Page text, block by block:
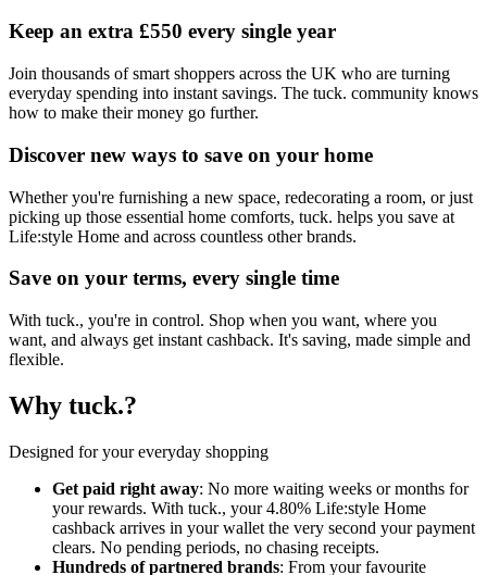
Keep an extra £550 every single year
Join thousands of smart shoppers across the UK who are turning
everyday spending into instant savings. The tuck. community knows
how to make their money go further.
Discover new ways to save on your home
Whether you're furnishing a new space, redecorating a room, or just
picking up those essential home comforts, tuck. helps you save at
Life:style Home and across countless other brands.
Save on your terms, every single time
With tuck., you're in control. Shop when you want, where you
want, and always get instant cashback. It's saving, made simple and
flexible.
Why tuck.?
Designed for your everyday shopping
Get paid right away: No more waiting weeks or months for
your rewards. With tuck., your 4.80% Life:style Home
cashback arrives in your wallet the very second your payment
clears. No pending periods, no chasing receipts.
Hundreds of partnered brands: From your favourite